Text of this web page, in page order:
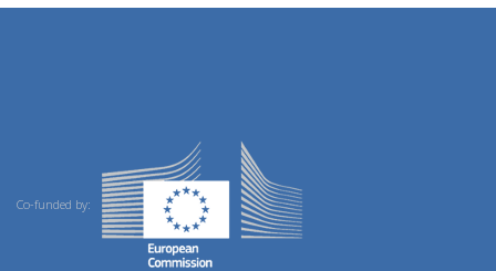
Co-funded by: